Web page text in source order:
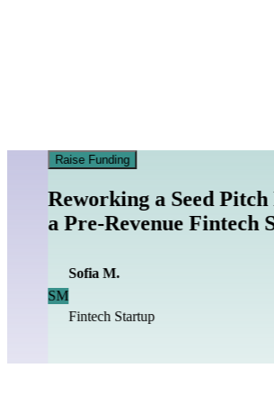
Raise Funding
Reworking a Seed Pitch
a Pre-Revenue Fintech
SM
Sofia M.
Fintech Startup